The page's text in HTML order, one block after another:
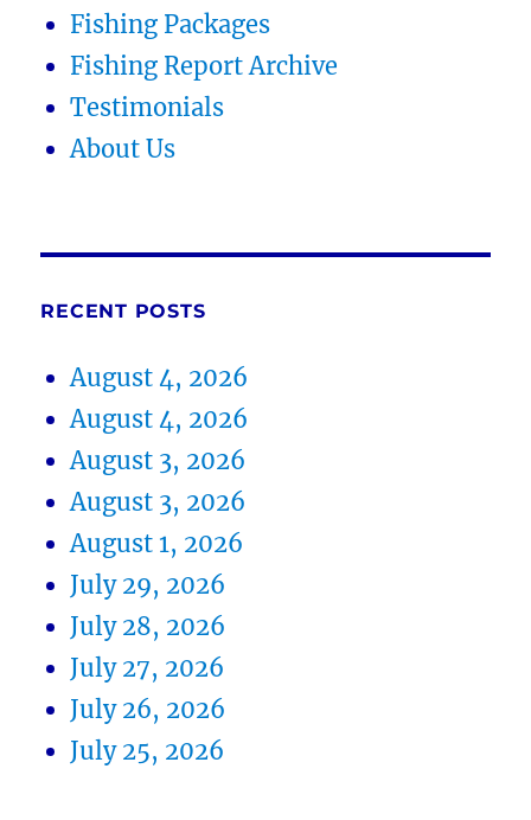
Fishing Packages
Fishing Report Archive
Testimonials
About Us
RECENT POSTS
August 4, 2026
August 4, 2026
August 3, 2026
August 3, 2026
August 1, 2026
July 29, 2026
July 28, 2026
July 27, 2026
July 26, 2026
July 25, 2026